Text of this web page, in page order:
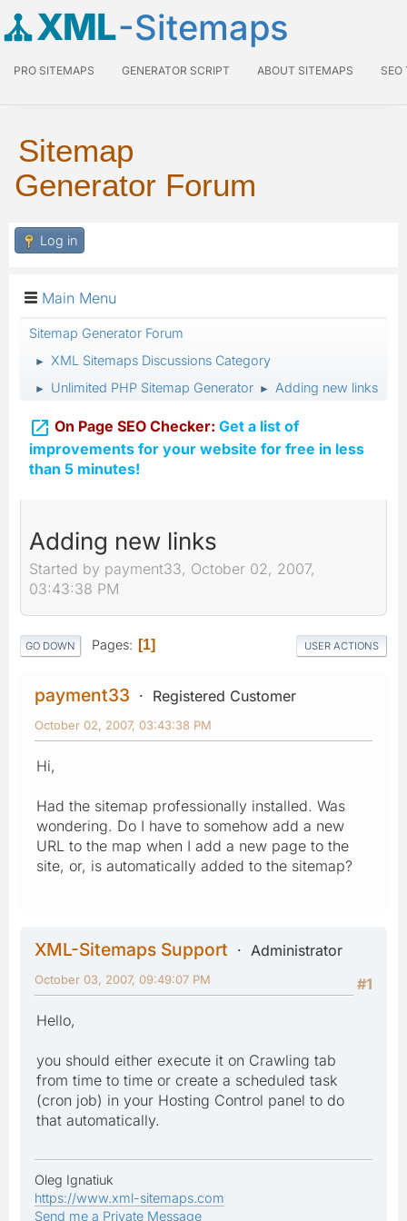
XML-Sitemaps
PRO SITEMAPS GENERATOR SCRIPT ABOUT SITEMAPS SEO
Sitemap
Generator Forum
Log in
Main Menu
Sitemap Generator Forum
► XML Sitemaps Discussions Category
► Unlimited PHP Sitemap Generator ► Adding new links
 On Page SEO Checker: Get a list of
improvements for your website for free in less
than 5 minutes!
Adding new links
Started by payment33, October 02, 2007,
03:43:38 PM
GO DOWN Pages 1 USER ACTIONS
payment33 Registered Customer
October 02, 2007, 03:43:38 PM
Hi,
Had the sitemap professionally installed. Was
wondering. Do I have to somehow add a new
URL to the map when I add a new page to the
site, or, is automatically added to the sitemap?
XML-Sitemaps Support
Administrator
#1
October 03, 2007, 09:49:07 PM
Hello,
you should either execute it on Crawling tab
from time to time or create a scheduled task
(cron job) in your Hosting Control panel to do
that automatically.
Oleg Ignatiuk
https://www.xml-sitemaps.com
Send me a Private Message